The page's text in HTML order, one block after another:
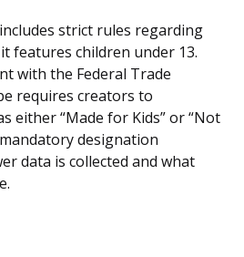
strict rules regarding
features children under 13.
with the Federal Trade
requires creators to
either “Made for Kids” or “Not
designation
data is collected and what